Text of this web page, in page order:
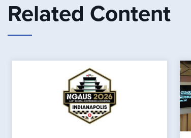
Related Content